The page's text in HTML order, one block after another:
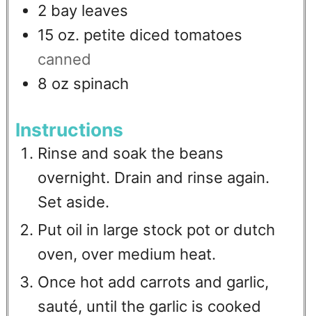
2 bay leaves
15 oz. petite diced tomatoes
canned
8 oz spinach
Instructions
Rinse and soak the beans
overnight. Drain and rinse again.
Set aside.
Put oil in large stock pot or dutch
oven, over medium heat.
Once hot add carrots and garlic,
sauté, until the garlic is cooked